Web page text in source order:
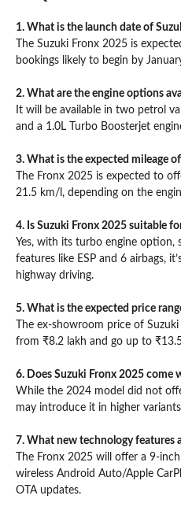
1. What is the launch date of
The Suzuki Fronx 2025 is
bookings likely to begin by
2. What are the engine options
It will be available in two petrol
and a 1.0L Turbo Boosterjet
3. What is the expected mileage
The Fronx 2025 is expected to
21.5 km/l, depending on the
4. Is Suzuki Fronx 2025 suitable
Yes, with its turbo engine option,
features like ESP and 6 airbags,
highway driving.
5. What is the expected price
The ex-showroom price of
from ₹8.2 lakh and go up to
6. Does Suzuki Fronx 2025 come
While the 2024 model did not
may introduce it in higher
7. What new technology features
The Fronx 2025 will offer a 9-
wireless Android Auto/Apple
OTA updates.